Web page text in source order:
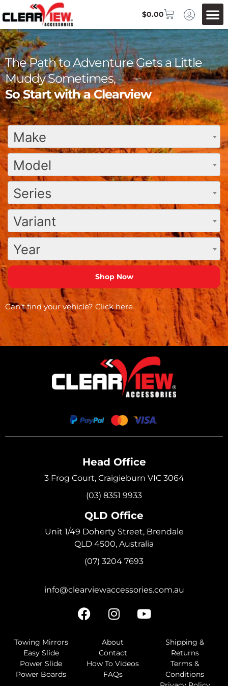
$0.00
The Path to Adventure Gets a Little
Muddy Sometimes,
So Start with a Clearview
Make
Model
Series
Variant
Year
Can’t find your vehicle? Click here
Head Office
3 Frog Court, Craigieburn VIC 3064
(03) 8351 9933
QLD Office
Unit 1/49 Doherty Street, Brendale
QLD 4500, Australia
(07) 3204 7693
info@clearviewaccessories.com.au
Towing Mirrors
Easy Slide
Power Slide
Power Boards
About
Contact
How To Videos
FAQs
Shipping &
Returns
Terms &
Conditions